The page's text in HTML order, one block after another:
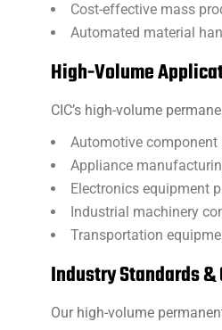
Cost-effective mass
Automated material
High-Volume
CIC’s high-volume
Automotive component
Appliance
Electronics equipment
Industrial machinery
Transportation
Industry Standards
Our high-volume